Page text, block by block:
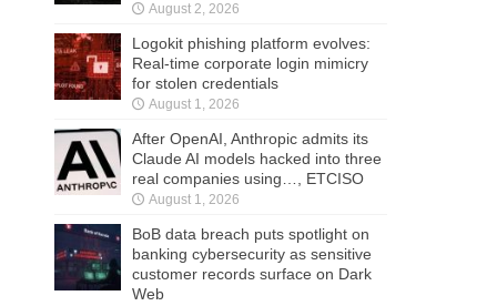
August 2, 2026
Logokit phishing platform evolves:
Real-time corporate login mimicry
for stolen credentials
August 1, 2026
After OpenAI, Anthropic admits its
Claude AI models hacked into three
real companies using…, ETCISO
August 1, 2026
BoB data breach puts spotlight on
banking cybersecurity as sensitive
customer records surface on Dark
Web